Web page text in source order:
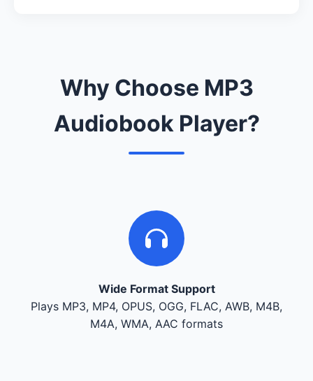
Why Choose MP3
Audiobook Player?
Wide Format Support
Plays MP3, MP4, OPUS, OGG, FLAC, AWB, M4B,
M4A, WMA, AAC formats